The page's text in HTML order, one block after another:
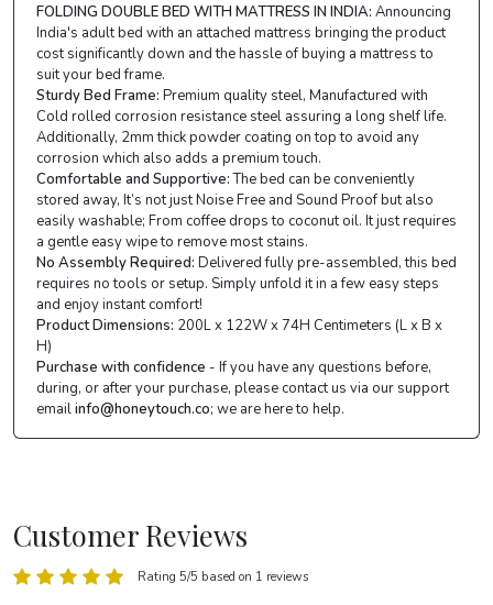
FOLDING DOUBLE BED WITH MATTRESS IN INDIA: Announcing
India's adult bed with an attached mattress bringing the product
cost significantly down and the hassle of buying a mattress to
suit your bed frame.
Sturdy Bed Frame: Premium quality steel, Manufactured with
Cold rolled corrosion resistance steel assuring a long shelf life.
Additionally, 2mm thick powder coating on top to avoid any
corrosion which also adds a premium touch.
Comfortable and Supportive:The bed can be conveniently
stored away, It’s not just Noise Free and Sound Proof but also
easily washable; From coffee drops to coconut oil. It just requires
a gentle easy wipe to remove most stains.
No Assembly Required: Delivered fully pre-assembled, this bed
requires no tools or setup. Simply unfold it in a few easy steps
and enjoy instant comfort!
Product Dimensions: 200L x 122W x 74H Centimeters (L x B x
H)
Purchase with confidence - If you have any questions before,
during, or after your purchase, please contact us via our support
emailinfo@honeytouch.co; we are here to help.
Customer Reviews
Rating 5/5 based on 1 reviews